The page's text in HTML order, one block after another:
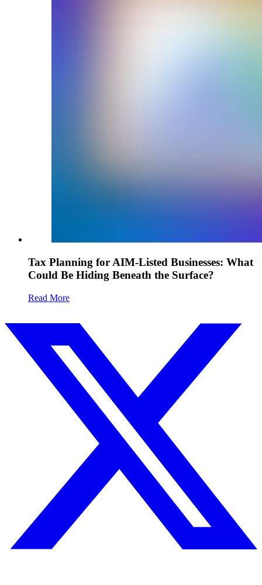
Tax Planning for AIM-Listed Businesses: What
Could Be Hiding Beneath the Surface?
Read More